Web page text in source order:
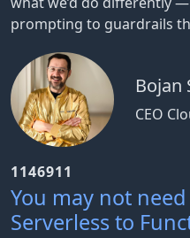
prompting to guardrails
Bojan
CEO
1146911
You may not
Serverless to